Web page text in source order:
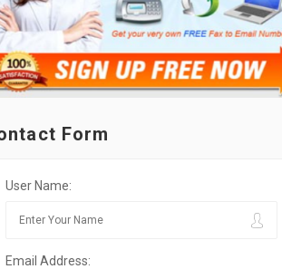
Form
User Name:
Email Address: